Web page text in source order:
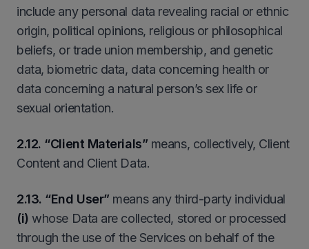
include any personal data revealing racial or ethnic
origin, political opinions, religious or philosophical
beliefs, or trade union membership, and genetic
data, biometric data, data concerning health or
data concerning a natural person’s sex life or
sexual orientation.
2.12. “Client Materials” means, collectively, Client
Content and Client Data.
2.13. “End User” means any third-party individual
(i) whose Data are collected, stored or processed
through the use of the Services on behalf of the